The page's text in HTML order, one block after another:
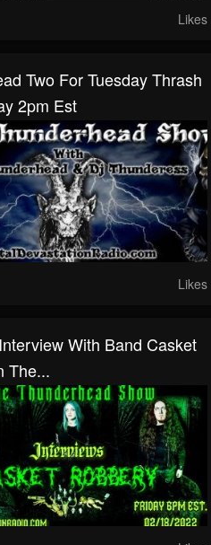
Likes
Two For Tuesday Thrash
2pm Est
Likes
With Band Casket
The...